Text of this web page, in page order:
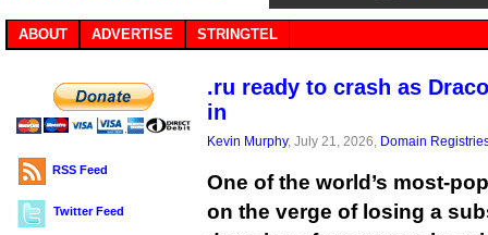
ABOUT ADVERTISE STRINGTEL
RSS Feed
Twitter Feed
.ru ready to crash as
in
Kevin Murphy, July 21, 2026, Domain
One of the world’s most-
on the verge of losing a